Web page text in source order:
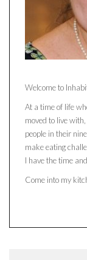
Welcome to
At a time of life
moved to live
people in their
make eating
I have the time
Come into my